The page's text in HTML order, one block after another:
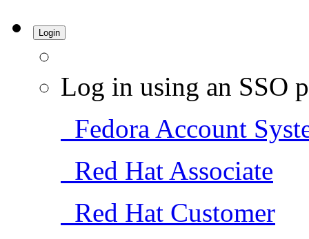
Login
Log in using an SSO
Fedora Account
Red Hat Associate
Red Hat Customer